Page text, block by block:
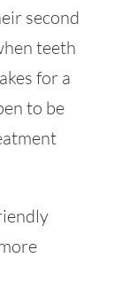
second
teeth
for a
to be